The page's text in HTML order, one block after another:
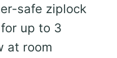
safe ziplock
up to 3
at room